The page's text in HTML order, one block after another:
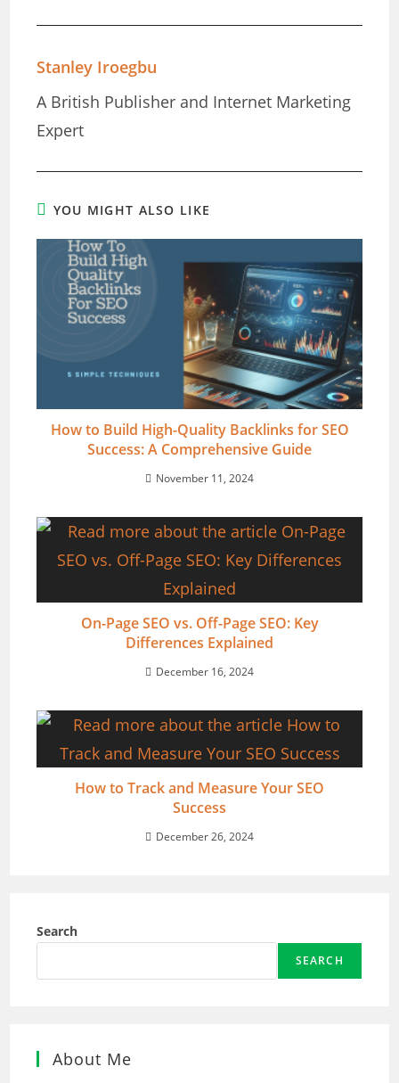
Stanley Iroegbu
A British Publisher and Internet Marketing
Expert
YOU MIGHT ALSO LIKE
How to Build High-Quality Backlinks for SEO
Success: A Comprehensive Guide
November 11, 2024
On-Page SEO vs. Off-Page SEO: Key
Differences Explained
December 16, 2024
How to Track and Measure Your SEO
Success
December 26, 2024
Search
SEARCH
About Me